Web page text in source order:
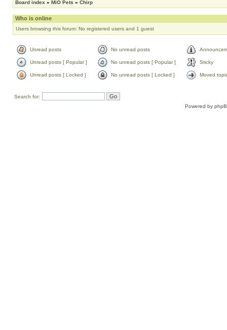
Board index » MiO Pets » Chirp
Who is online
Users browsing this forum: No registered users and 1 guest
Unread posts No unread posts
Unread posts [ Popular ] No unread posts [ Popular ] Sticky
Unread posts [ Locked ] No unread posts [ Locked ] Moved
Search for:
Powered by